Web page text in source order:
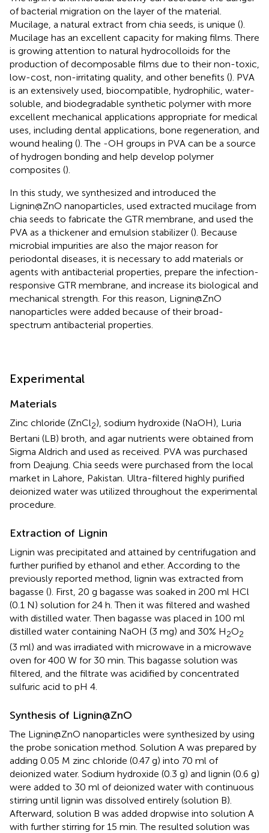
of bacterial migration on the layer of the material.
Mucilage, a natural extract from chia seeds, is unique ().
Mucilage has an excellent capacity for making films. There
is growing attention to natural hydrocolloids for the
production of decomposable films due to their non-toxic,
low-cost, non-irritating quality, and other benefits (). PVA
is an extensively used, biocompatible, hydrophilic, water-
soluble, and biodegradable synthetic polymer with more
excellent mechanical applications appropriate for medical
uses, including dental applications, bone regeneration, and
wound healing (). The -OH groups in PVA can be a source
of hydrogen bonding and help develop polymer
composites ().
In this study, we synthesized and introduced the
Lignin@ZnO nanoparticles, used extracted mucilage from
chia seeds to fabricate the GTR membrane, and used the
PVA as a thickener and emulsion stabilizer (). Because
microbial impurities are also the major reason for
periodontal diseases, it is necessary to add materials or
agents with antibacterial properties, prepare the infection-
responsive GTR membrane, and increase its biological and
mechanical strength. For this reason, Lignin@ZnO
nanoparticles were added because of their broad-
spectrum antibacterial properties.
Experimental
Materials
Zinc chloride (ZnCl2), sodium hydroxide (NaOH), Luria
Bertani (LB) broth, and agar nutrients were obtained from
Sigma Aldrich and used as received. PVA was purchased
from Deajung. Chia seeds were purchased from the local
market in Lahore, Pakistan. Ultra-filtered highly purified
deionized water was utilized throughout the experimental
procedure.
Extraction of Lignin
Lignin was precipitated and attained by centrifugation and
further purified by ethanol and ether. According to the
previously reported method, lignin was extracted from
bagasse (). First, 20 g bagasse was soaked in 200 ml HCl
(0.1 N) solution for 24 h. Then it was filtered and washed
with distilled water. Then bagasse was placed in 100 ml
distilled water containing NaOH (3 mg) and 30% H2O2
(3 ml) and was irradiated with microwave in a microwave
oven for 400 W for 30 min. This bagasse solution was
filtered, and the filtrate was acidified by concentrated
sulfuric acid to pH 4.
Synthesis of Lignin@ZnO
The Lignin@ZnO nanoparticles were synthesized by using
the probe sonication method. Solution A was prepared by
adding 0.05 M zinc chloride (0.47 g) into 70 ml of
deionized water. Sodium hydroxide (0.3 g) and lignin (0.6 g)
were added to 30 ml of deionized water with continuous
stirring until lignin was dissolved entirely (solution B).
Afterward, solution B was added dropwise into solution A
with further stirring for 15 min. The resulted solution was